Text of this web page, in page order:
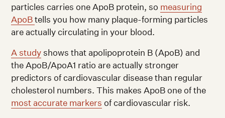
particles carries one ApoB protein, so measuring
ApoBtells you how many plaque-forming particles
are actually circulating in your blood.
A study shows that apolipoprotein B (ApoB) and
the ApoB/ApoA1 ratio are actually stronger
predictors of cardiovascular disease than regular
cholesterol numbers. This makes ApoB one of the
most accurate markers of cardiovascular risk.